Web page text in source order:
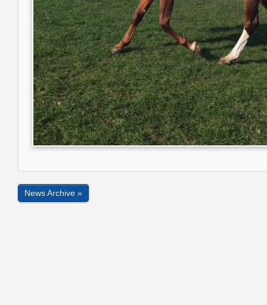
News Archive »